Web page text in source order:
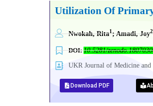
Utilization Of
Nwokah, Rita1; Amadi, Joy2
DOI:10.5281/
UKR Journal of Medicine
Download PDF